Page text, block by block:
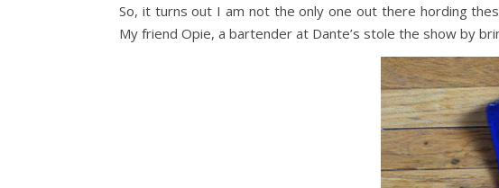
So, it turns out I am not the only one out there hording
My friend Opie, a bartender at Dante’s stole the show by